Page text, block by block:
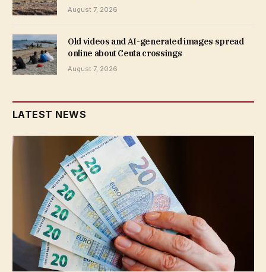
August 7, 2026
Old videos and AI-generated images spread
online about Ceuta crossings
August 7, 2026
LATEST NEWS